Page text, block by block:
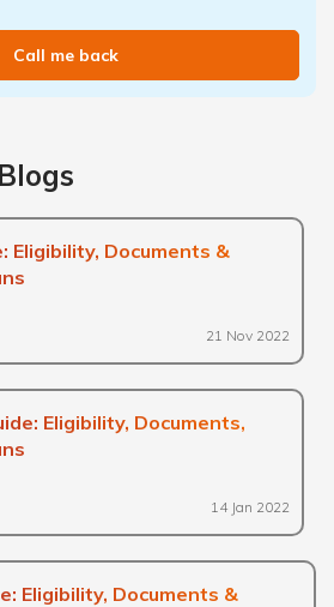
Call me back
Eligibility, Documents &
21 Nov 2022
Eligibility, Documents,
14 Jan 2022
Eligibility, Documents &